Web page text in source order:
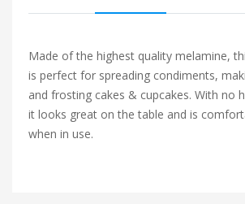
Made of the highest quality melamine,
is perfect for spreading condiments,
and frosting cakes & cupcakes. With no
it looks great on the table and is
when in use.